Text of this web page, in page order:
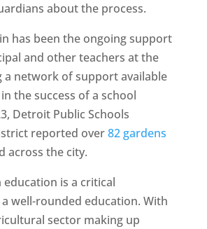
about the process.
has been the ongoing support
and other teachers at the
a network of support available
the success of a school
Detroit Public Schools
reported over82 gardens
across the city.
education is a critical
well-rounded education. With
sector making up